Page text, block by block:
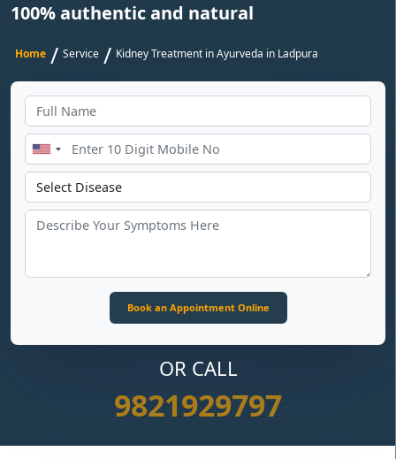
100% authentic and natural
Home / Service / Kidney Treatment in Ayurveda in Ladpura
OR CALL
9821929797